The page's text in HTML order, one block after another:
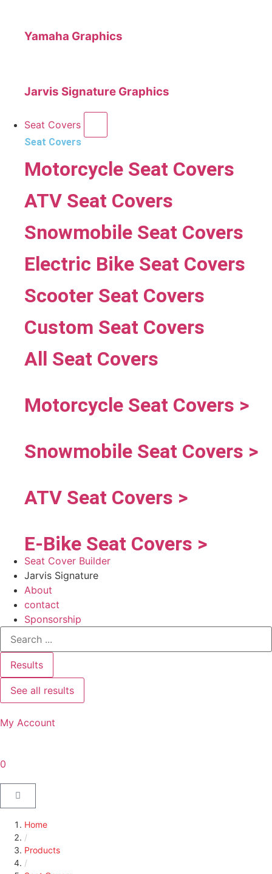
Yamaha Graphics
Jarvis Signature Graphics
Seat Covers
Seat Covers
Motorcycle Seat Covers
ATV Seat Covers
Snowmobile Seat Covers
Electric Bike Seat Covers
Scooter Seat Covers
Custom Seat Covers
All Seat Covers
Motorcycle Seat Covers >
Snowmobile Seat Covers >
ATV Seat Covers >
E-Bike Seat Covers >
Seat Cover Builder
Jarvis Signature
About
contact
Sponsorship
Results
See all results
My Account
0
Home
/
Products
/